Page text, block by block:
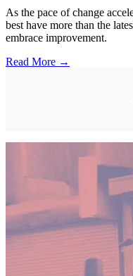
As the pace of change
best have more than the
embrace improvement.
Read More →